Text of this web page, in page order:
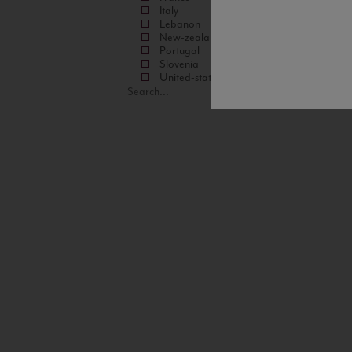
Italy
Lebanon
New-zealand
Portugal
Slovenia
United-states